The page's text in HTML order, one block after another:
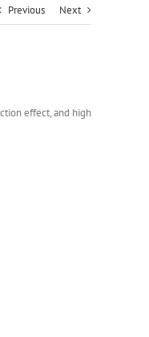
Previous Next
effect, and high